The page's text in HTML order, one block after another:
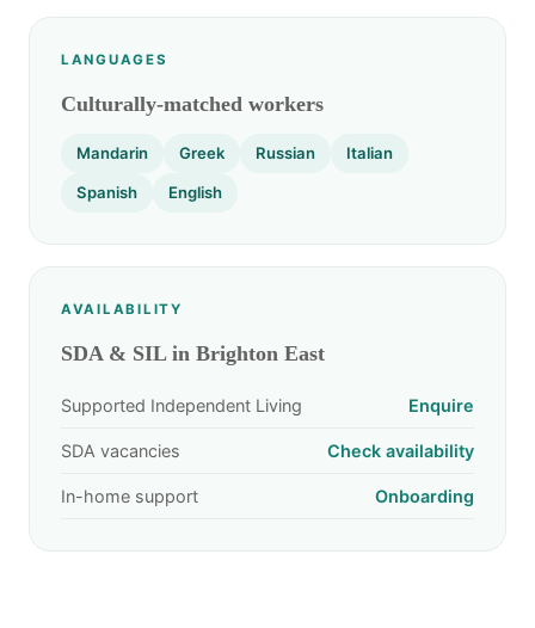
LANGUAGES
Culturally-matched workers
Mandarin Greek Russian Italian
Spanish English
AVAILABILITY
SDA & SIL in Brighton East
Supported Independent Living Enquire
SDA vacancies Check availability
In-home support Onboarding